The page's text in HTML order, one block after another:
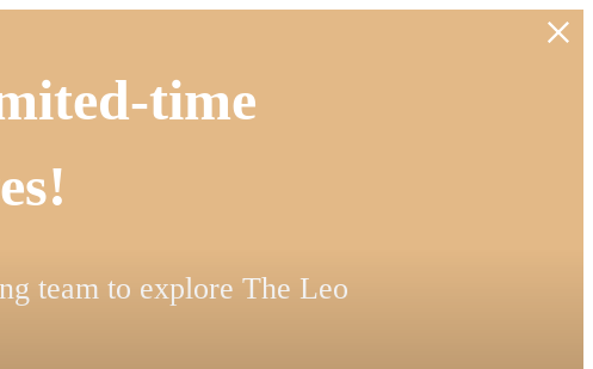
time
team to explore The Leo